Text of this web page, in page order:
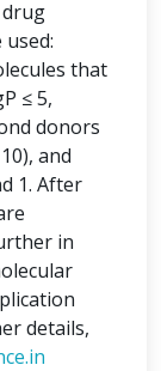
that
≤ 5,
donors
and
1. After
in
details,